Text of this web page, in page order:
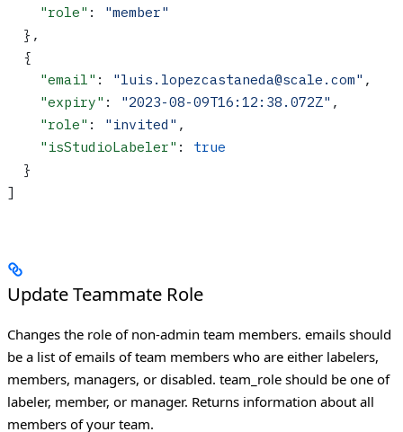
    "role"
:
"member"
  },
  {
    "email"
: "luis.lopezcastaneda@scale.com" ,
    "expiry"
: "2023-08-09T16:12:38.072Z" ,
    "role"
: "invited" ,
    "isStudioLabeler"
: true
  }
]
Update Teammate Role
Changes the role of non-admin team members. emails should
be a list of emails of team members who are either labelers,
members, managers, or disabled. team_role should be one of
labeler, member, or manager. Returns information about all
members of your team.